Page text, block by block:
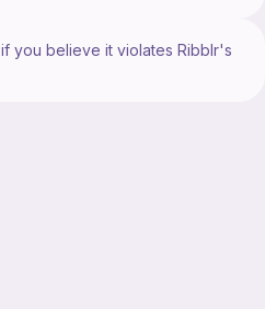
if you believe it violates Ribblr's